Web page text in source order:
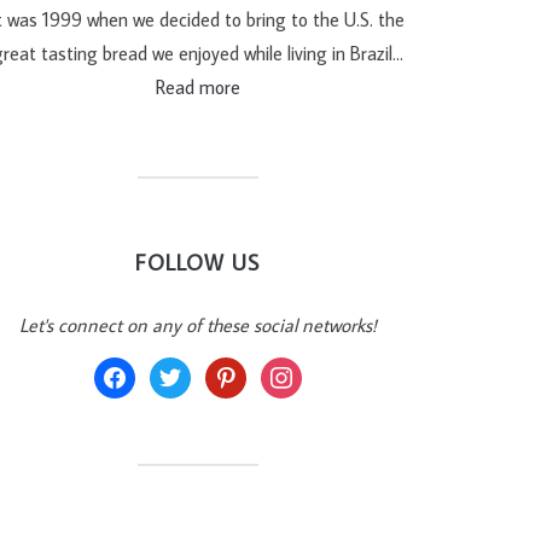
was 1999 when we decided to bring to the U.S. the
tasting bread we enjoyed while living in Brazil…
Read more
FOLLOW US
Let's connect on any of these social networks!
facebooktwitter pinterestinstagram